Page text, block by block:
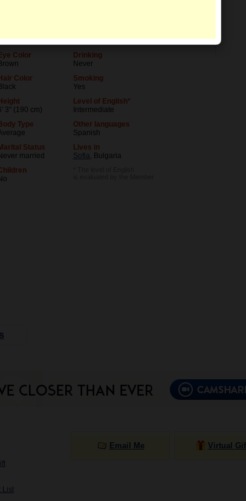
5/1990 (Gemini)
Eye Color
Hair Color
Height
3" (190 cm)
Body Type
Marital Status
married
Teacher
Drinking
Never
Smoking
Yes
Level of English*
Intermediate
Other languages
Spanish
Lives in
Sofia, Bulgaria
List
Email Me Virtual